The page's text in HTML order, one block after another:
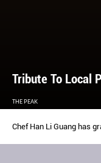
Tribute To Local
THE PEAK
Chef Han Li Guang has